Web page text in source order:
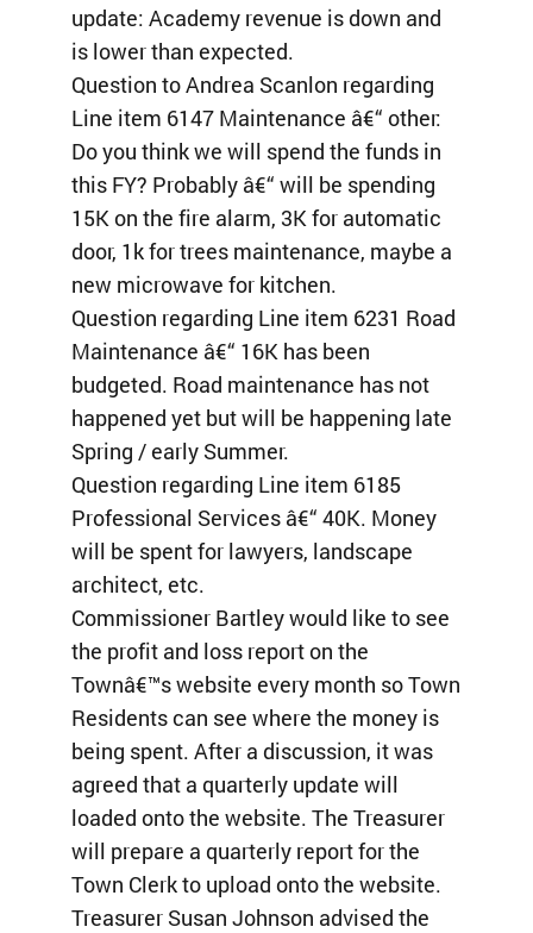
update: Academy revenue is down and
is lower than expected.
Question to Andrea Scanlon regarding
Line item 6147 Maintenance â€“ other:
Do you think we will spend the funds in
this FY? Probably â€“ will be spending
15K on the fire alarm, 3K for automatic
door, 1k for trees maintenance, maybe a
new microwave for kitchen.
Question regarding Line item 6231 Road
Maintenance â€“ 16K has been
budgeted. Road maintenance has not
happened yet but will be happening late
Spring / early Summer.
Question regarding Line item 6185
Professional Services â€“ 40K. Money
will be spent for lawyers, landscape
architect, etc.
Commissioner Bartley would like to see
the profit and loss report on the
Townâ€™s website every month so Town
Residents can see where the money is
being spent. After a discussion, it was
agreed that a quarterly update will
loaded onto the website. The Treasurer
will prepare a quarterly report for the
Town Clerk to upload onto the website.
Treasurer Susan Johnson advised the